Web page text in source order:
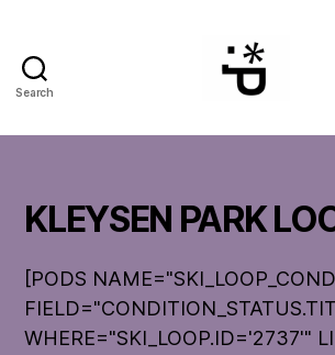
Search
KLEYSEN PARK
[PODS
WHERE="SKI_LOOP.ID='2737'"